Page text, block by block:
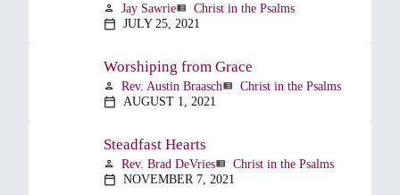
person Jay Sawrieview_list Christ in the Psalms
calendar_today JULY 25, 2021
Worshiping from Grace
person Rev. Austin Braaschview_list Christ in the Psalms
calendar_today AUGUST 1, 2021
Steadfast Hearts
person Rev. Brad DeVriesview_list Christ in the Psalms
calendar_today NOVEMBER 7, 2021